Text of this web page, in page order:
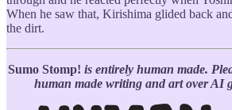
When he saw that, Kirishima glided back
the dirt.
Sumo Stomp! is entirely human made.
human made writing and art over AI